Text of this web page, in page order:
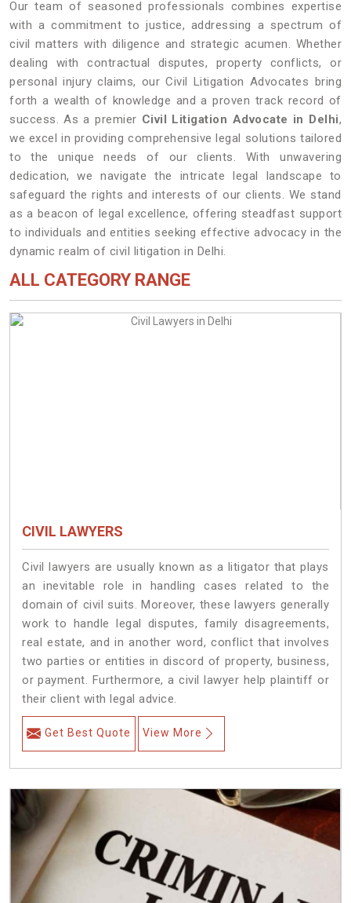
Our team of seasoned professionals combines expertise
with a commitment to justice, addressing a spectrum of
civil matters with diligence and strategic acumen. Whether
dealing with contractual disputes, property conflicts, or
personal injury claims, our Civil Litigation Advocates bring
forth a wealth of knowledge and a proven track record of
success. As a premier Civil Litigation Advocate in Delhi,
we excel in providing comprehensive legal solutions tailored
to the unique needs of our clients. With unwavering
dedication, we navigate the intricate legal landscape to
safeguard the rights and interests of our clients. We stand
as a beacon of legal excellence, offering steadfast support
to individuals and entities seeking effective advocacy in the
dynamic realm of civil litigation in Delhi.
ALL CATEGORY RANGE
CIVIL LAWYERS
Civil lawyers are usually known as a litigator that plays
an inevitable role in handling cases related to the
domain of civil suits. Moreover, these lawyers generally
work to handle legal disputes, family disagreements,
real estate, and in another word, conflict that involves
two parties or entities in discord of property, business,
or payment. Furthermore, a civil lawyer help plaintiff or
their client with legal advice.
Get Best Quote View More